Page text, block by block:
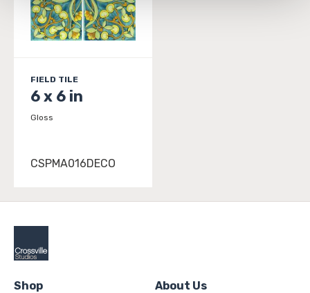
be tracked when you visit this website.
FIELD TILE
6 x 6 in
Gloss
CSPMA016DECO
Shop About Us